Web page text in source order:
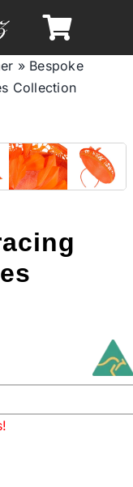
» Bespoke
Collection